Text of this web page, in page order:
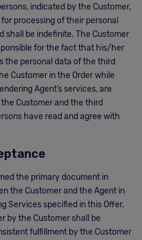
indicated by the Customer,
processing of their personal
shall be indefinite. The Customer
for the fact that his/her
the personal data of the third
Customer in the Order while
Agent’s services, are
Customer and the third
have read and agree with
the primary document in
the Customer and the Agent in
Services specified in this Offer.
by the Customer shall be
fulfillment by the Customer